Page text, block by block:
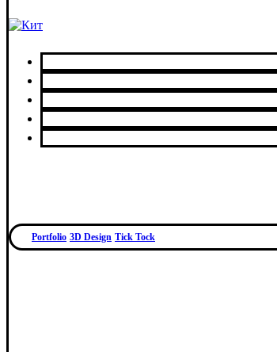
Portfolio 3D Design Tick Tock